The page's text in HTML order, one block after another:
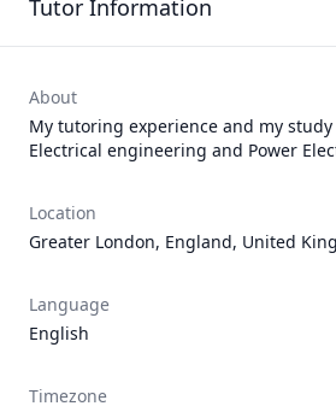
Tutor Information
About
My tutoring experience and my
Electrical engineering and Power
Location
Greater London, England, United
Language
English
Timezone